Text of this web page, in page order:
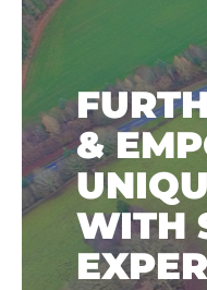
&
WITH